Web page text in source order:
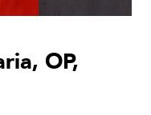
OP,